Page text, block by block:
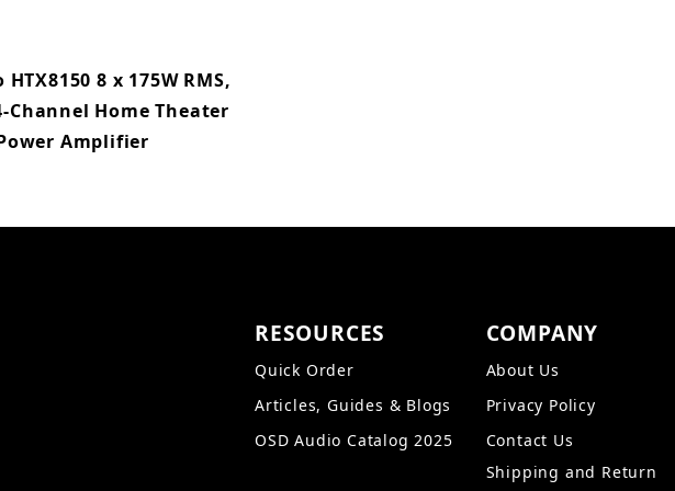
HTX8150 8 x 175W RMS,
Home Theater
Amplifier
RESOURCES
Quick Order
Articles, Guides & Blogs
OSD Audio Catalog 2025
COMPANY
About Us
Privacy Policy
Contact Us
Shipping and Return